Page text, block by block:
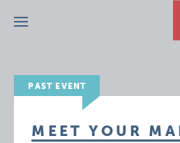
Menu
PAST EVENT
MEET YOUR